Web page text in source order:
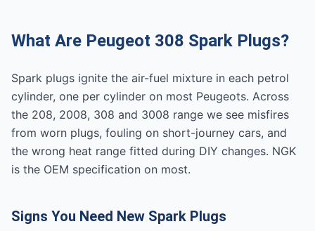
What Are Peugeot 308 Spark Plugs?
Spark plugs ignite the air-fuel mixture in each petrol
cylinder, one per cylinder on most Peugeots. Across
the 208, 2008, 308 and 3008 range we see misfires
from worn plugs, fouling on short-journey cars, and
the wrong heat range fitted during DIY changes. NGK
is the OEM specification on most.
Signs You Need New Spark Plugs